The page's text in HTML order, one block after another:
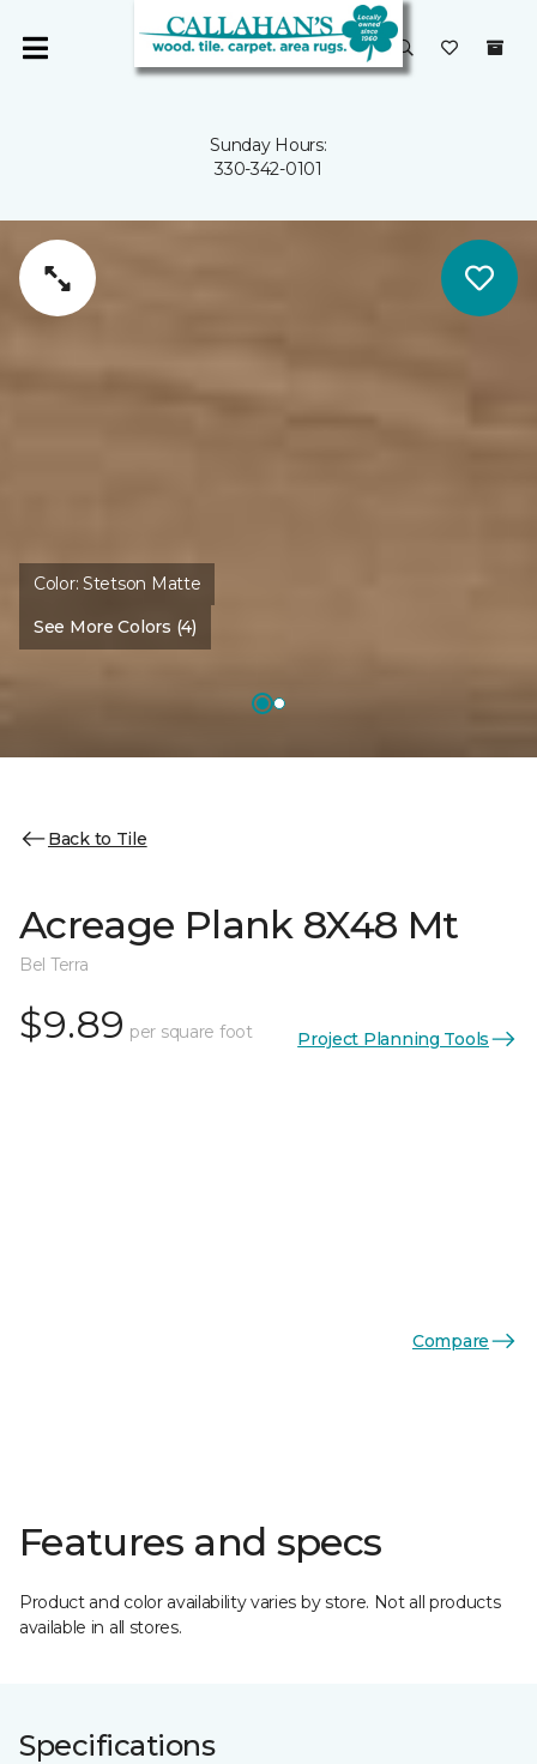
Sunday Hours:
330-342-0101
Color:Stetson Matte
See More Colors (4)
Back to Tile
Acreage Plank 8X48 Mt
Bel Terra
$9.89 per square foot Project Planning Tools
Compare
Features and specs
Product and color availability varies by store. Not all products
available in all stores.
Specifications